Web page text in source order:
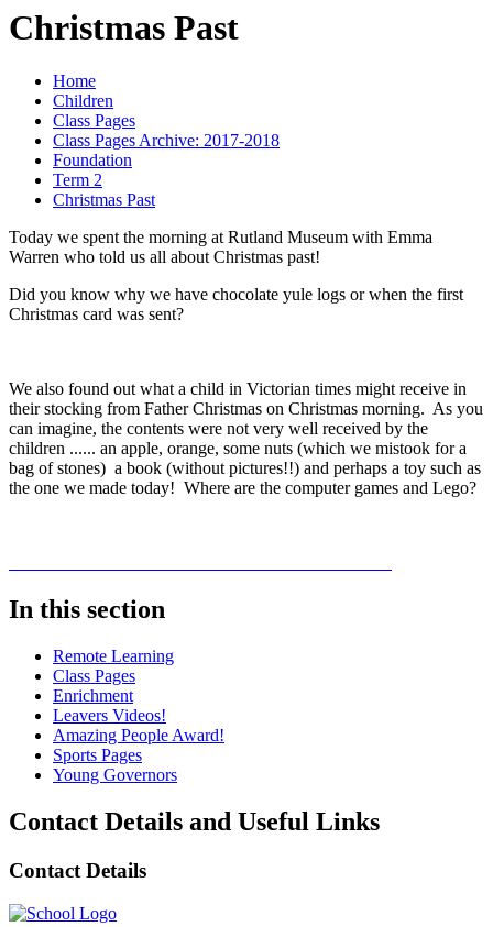
Christmas Past
Home
Children
Class Pages
Class Pages Archive: 2017-2018
Foundation
Term 2
Christmas Past
Today we spent the morning at Rutland Museum with Emma
Warren who told us all about Christmas past!
Did you know why we have chocolate yule logs or when the first
Christmas card was sent?
We also found out what a child in Victorian times might receive in
their stocking from Father Christmas on Christmas morning. As you
can imagine, the contents were not very well received by the
children ...... an apple, orange, some nuts (which we mistook for a
bag of stones) a book (without pictures!!) and perhaps a toy such as
the one we made today! Where are the computer games and Lego?
In this section
Remote Learning
Class Pages
Enrichment
Leavers Videos!
Amazing People Award!
Sports Pages
Young Governors
Contact Details and Useful Links
Contact Details